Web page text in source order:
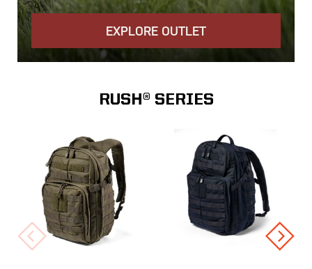
EXPLORE OUTLET
RUSH® SERIES